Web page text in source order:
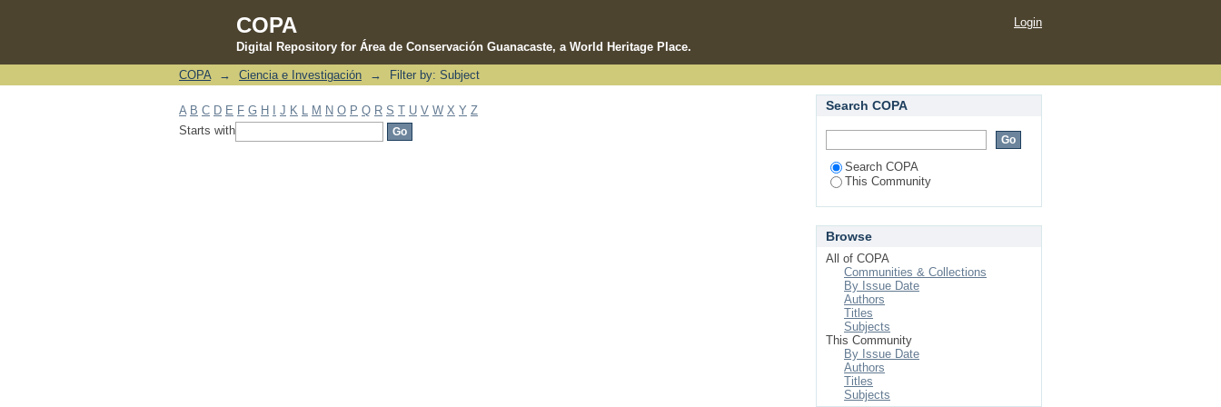
COPA
Digital Repository for Área de Conservación Guanacaste, a World Heritage Place.
Filter by: Subject
Login
COPA → Ciencia e Investigación → Filter by: Subject
A B C D E F G H J K M N O P Q R S T U V W X Y Z
Starts with
Search COPA
Search COPA
This Community
Browse
All of COPA
Communities & Collections
By Issue Date
Authors
Titles
Subjects
This Community
By Issue Date
Authors
Titles
Subjects